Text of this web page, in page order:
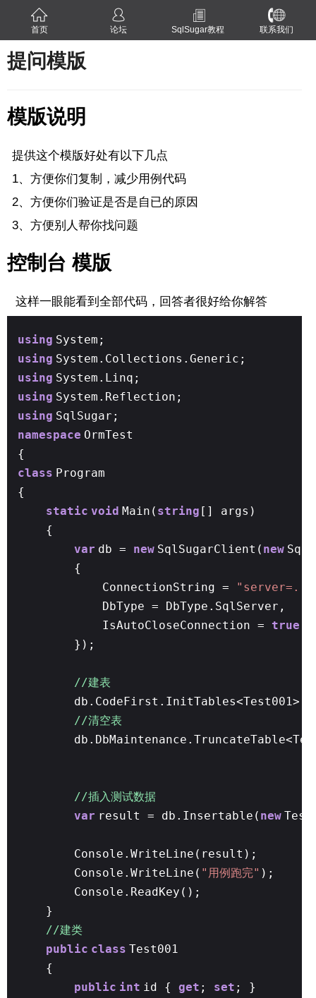
首页 论坛 SqlSugar教程 联系我们
提问模版
模版说明
提供这个模版好处有以下几点
1、方便你们复制，减少用例代码
2、方便你们验证是否是自已的原因
3、方便别人帮你找问题
控制台 模版
这样一眼能看到全部代码，回答者很好给你解答
using System;
using System.Collections.Generic;
using System.Linq;
using System.Reflection;
using SqlSugar;
namespace OrmTest
{
class Program
{
static void Main( string [] args)
{
var db = new SqlSugarClient( new
{
ConnectionString =
DbType = DbType.SqlServer,
IsAutoCloseConnection = true
});
//建表
//清空表
//插入测试数据
var result = db.Insertable( new
Console.WriteLine(result);
Console.WriteLine( "用例跑完" );
Console.ReadKey();
}
//建类
public class Test001
{
public int id { get ; set ; }